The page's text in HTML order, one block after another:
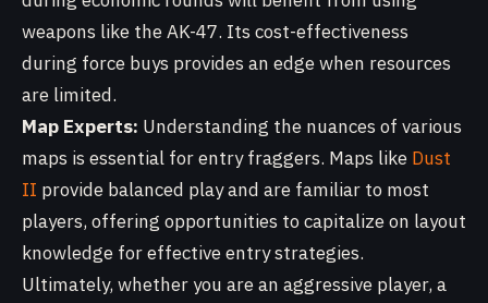
weapons like the AK-47. Its cost-effectiveness
during force buys provides an edge when resources
are limited.
Map Experts: Understanding the nuances of various
maps is essential for entry fraggers. Maps like Dust
II provide balanced play and are familiar to most
players, offering opportunities to capitalize on layout
knowledge for effective entry strategies.
Ultimately, whether you are an aggressive player, a